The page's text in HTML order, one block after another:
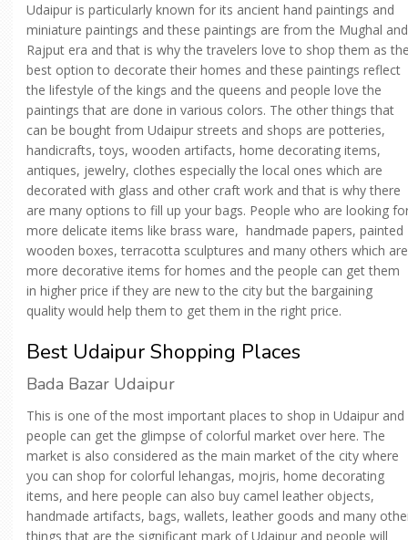
Udaipur is particularly known for its ancient hand paintings and
miniature paintings and these paintings are from the Mughal and
Rajput era and that is why the travelers love to shop them as
best option to decorate their homes and these paintings reflect
the lifestyle of the kings and the queens and people love the
paintings that are done in various colors. The other things that
can be bought from Udaipur streets and shops are potteries,
handicrafts, toys, wooden artifacts, home decorating items,
antiques, jewelry, clothes especially the local ones which are
decorated with glass and other craft work and that is why there
are many options to fill up your bags. People who are looking
more delicate items like brass ware, handmade papers, painted
wooden boxes, terracotta sculptures and many others which are
more decorative items for homes and the people can get them
in higher price if they are new to the city but the bargaining
quality would help them to get them in the right price.
Best Udaipur Shopping Places
Bada Bazar Udaipur
This is one of the most important places to shop in Udaipur and
people can get the glimpse of colorful market over here. The
market is also considered as the main market of the city where
you can shop for colorful lehangas, mojris, home decorating
items, and here people can also buy camel leather objects,
handmade artifacts, bags, wallets, leather goods and many
things that are the significant mark of Udaipur and people will